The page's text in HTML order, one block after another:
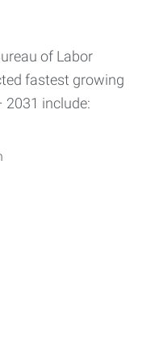
of Labor
fastest growing
2031 include: